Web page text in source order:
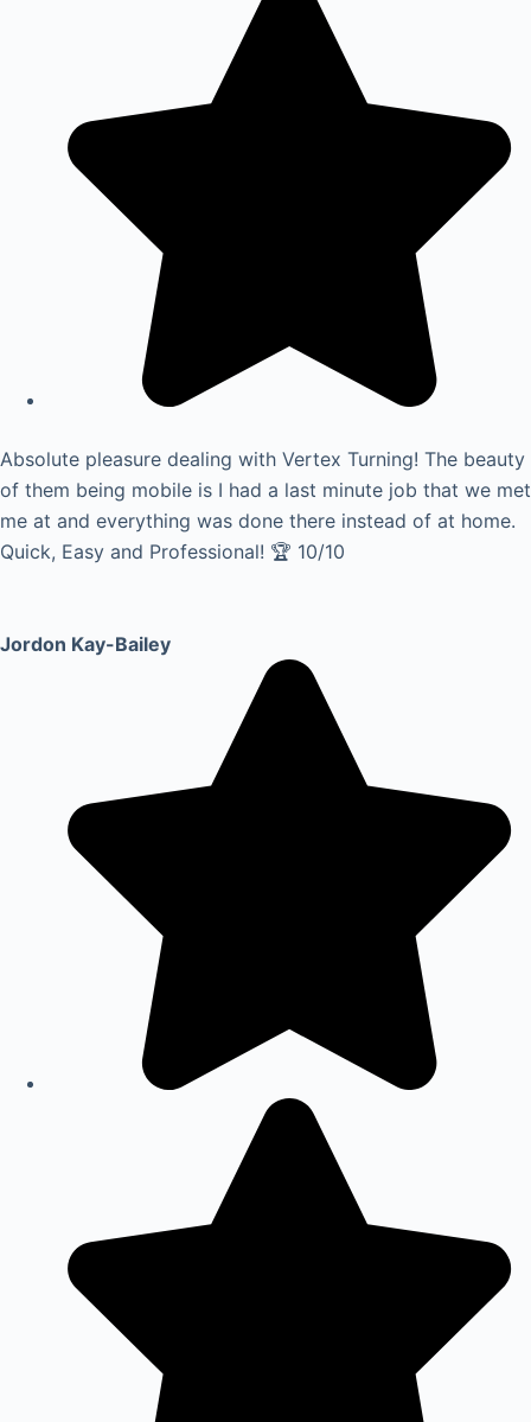
Absolute pleasure dealing with Vertex Turning! The beauty
of them being mobile is I had a last minute job that we met
me at and everything was done there instead of at home.
Quick, Easy and Professional! 🏆 10/10
Jordon Kay-Bailey